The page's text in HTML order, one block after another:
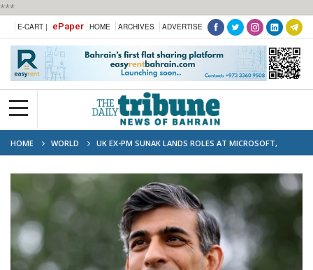
***
E-CART | ePaper HOME ARCHIVES ADVERTISE
HOME WORLD
UK EX-PM SUNAK LANDS ROLES AT MICROSOFT,
ANTHROPIC